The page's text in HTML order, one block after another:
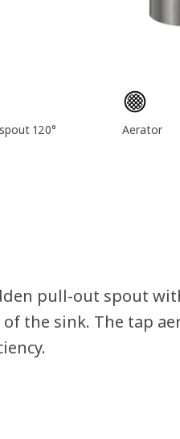
120° Aerator
pull-out spout
the sink. The tap